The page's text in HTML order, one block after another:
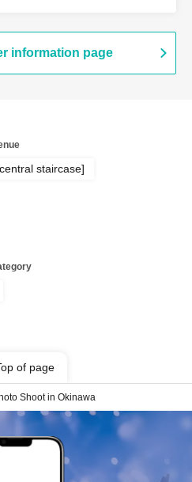
information page
staircase]
of page
Shoot in Okinawa